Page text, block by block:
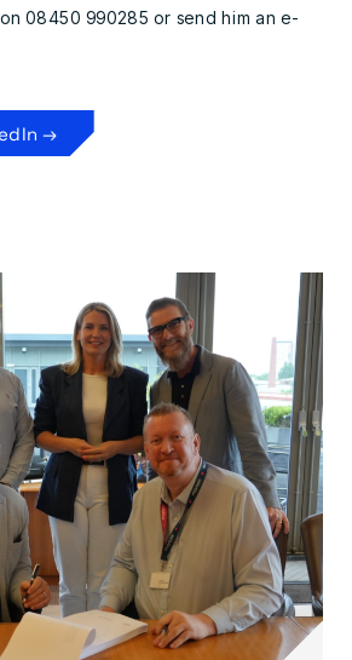
08450 990285 or send him an e-
→